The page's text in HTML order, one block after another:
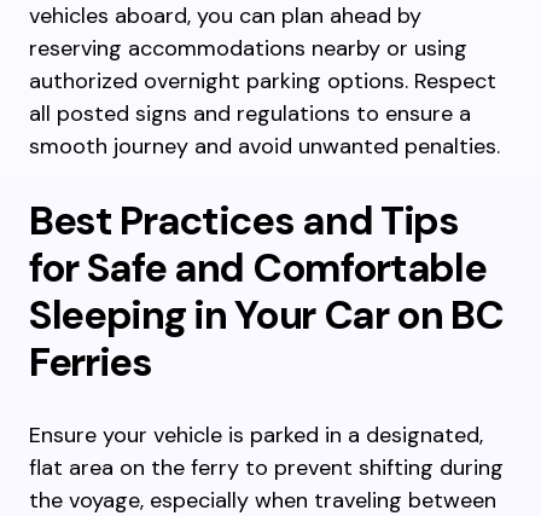
vehicles aboard, you can plan ahead by
reserving accommodations nearby or using
authorized overnight parking options. Respect
all posted signs and regulations to ensure a
smooth journey and avoid unwanted penalties.
Best Practices and Tips
for Safe and Comfortable
Sleeping in Your Car on BC
Ferries
Ensure your vehicle is parked in a designated,
flat area on the ferry to prevent shifting during
the voyage, especially when traveling between